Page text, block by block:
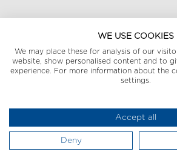
WE USE COOKIES
We may place these for analysis of our
website, show personalised content and to
experience. For more information about the
settings.
Accept all
Deny